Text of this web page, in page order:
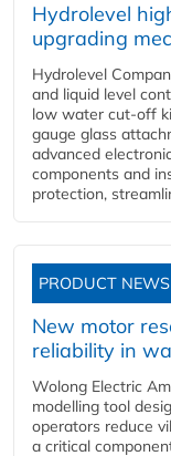
Hydrolevel
upgrading
Hydrolevel
and liquid level
low water cut-off
gauge glass
advanced
components and
protection,
PRODUCT NEWS
New motor
reliability in
Wolong Electric
modelling tool
operators reduce
a critical